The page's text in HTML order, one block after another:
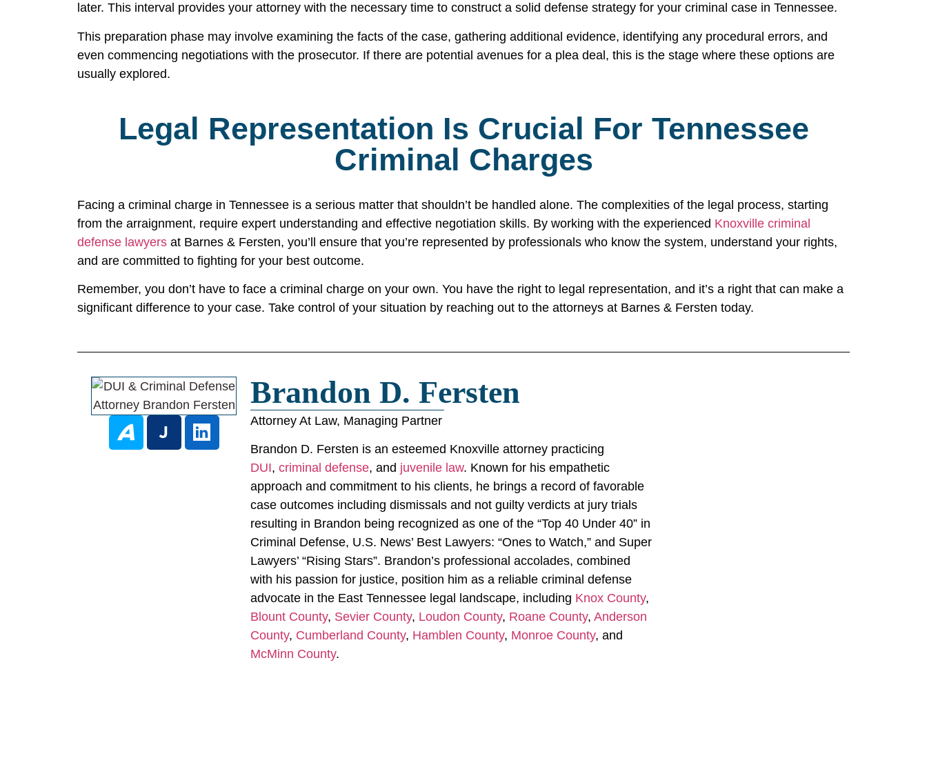
later. This interval provides your attorney with the necessary time to construct a solid defense strategy for your criminal case in Tennessee.
This preparation phase may involve examining the facts of the case, gathering additional evidence, identifying any procedural errors, and
even commencing negotiations with the prosecutor. If there are potential avenues for a plea deal, this is the stage where these options are
usually explored.
Legal Representation Is Crucial For Tennessee
Criminal Charges
Facing a criminal charge in Tennessee is a serious matter that shouldn’t be handled alone. The complexities of the legal process, starting
from the arraignment, require expert understanding and effective negotiation skills. By working with the experienced Knoxville criminal
defense lawyers at Barnes & Fersten, you’ll ensure that you’re represented by professionals who know the system, understand your rights,
and are committed to fighting for your best outcome.
Remember, you don’t have to face a criminal charge on your own. You have the right to legal representation, and it’s a right that can make a
significant difference to your case. Take control of your situation by reaching out to the attorneys at Barnes & Fersten today.
Brandon D. Fersten
Attorney At Law, Managing Partner
Brandon D. Fersten is an esteemed Knoxville attorney practicing
DUI, criminal defense, and juvenile law. Known for his empathetic
approach and commitment to his clients, he brings a record of favorable
case outcomes including dismissals and not guilty verdicts at jury trials
resulting in Brandon being recognized as one of the “Top 40 Under 40” in
Criminal Defense, U.S. News’ Best Lawyers: “Ones to Watch,” and Super
Lawyers’ “Rising Stars”. Brandon’s professional accolades, combined
with his passion for justice, position him as a reliable criminal defense
advocate in the East Tennessee legal landscape, including Knox County,
Blount County, Sevier County, Loudon County, Roane County, Anderson
County, Cumberland County, Hamblen County, Monroe County, and
McMinn County.